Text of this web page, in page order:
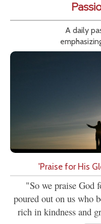
A daily
'Praise for His
"So we praise God
poured out on us who
rich in kindness and